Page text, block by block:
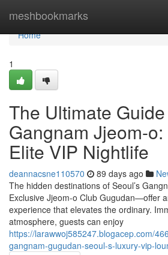
meshbookmarks
Home
Home
1
The Ultimate
Gangnam Jjeom-
Elite VIP Nightlife
deannacsne110570 89 days ago
The hidden destinations of Seoul’s
Exclusive Jjeom-o Club Gugudan—offer
experience that elevates the ordinary.
atmosphere, guests can enjoy
https://larawwoj585247.blogacep.com/
gangnam-gugudan-seoul-s-luxury-vip-